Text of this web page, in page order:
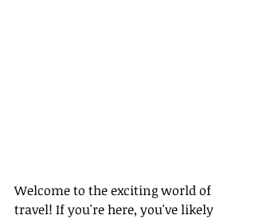
Welcome to the exciting world of
travel! If you're here, you've likely